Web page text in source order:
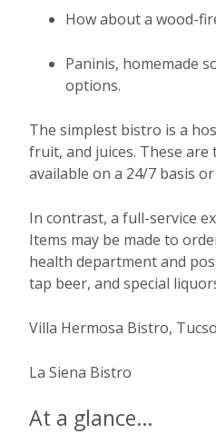
How about a wood-
Paninis, homemade
options.
The simplest bistro is a
fruit, and juices. These
available on a 24/7 basis
In contrast, a full-service
Items may be made to
health department and
tap beer, and special
Villa Hermosa Bistro,
La Siena Bistro
At a glance…